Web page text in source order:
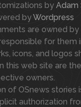
by Adam
byWordpress
are owned by
for them
icons, and logos
this web site are
owners.
of OSnews stories
authorization